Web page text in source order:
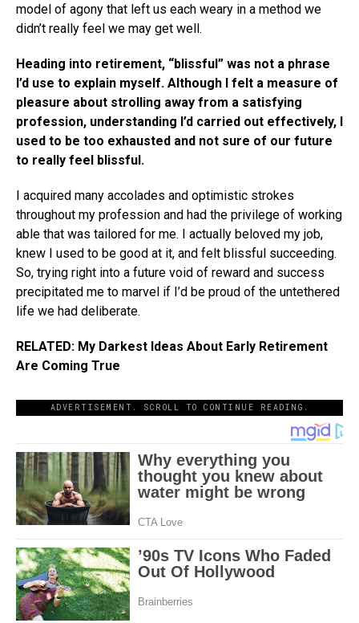
model of agony that left us each weary in a method we
didn’t really feel we may get well.
Heading into retirement, “blissful” was not a phrase
I’d use to explain myself. Although I felt a measure of
pleasure about strolling away from a satisfying
profession, understanding I’d carried out effectively, I
used to be too exhausted and not sure of our future
to really feel blissful.
I acquired many accolades and optimistic strokes
throughout my profession and had the privilege of working
able that was tailored for me. I actually beloved my job,
knew I used to be good at it, and felt blissful succeeding.
So, trying right into a future void of reward and success
precipitated me to marvel if I’d be proud of the untethered
life we had deliberate.
RELATED: My Darkest Ideas About Early Retirement
Are Coming True
ADVERTISEMENT. SCROLL TO CONTINUE READING.